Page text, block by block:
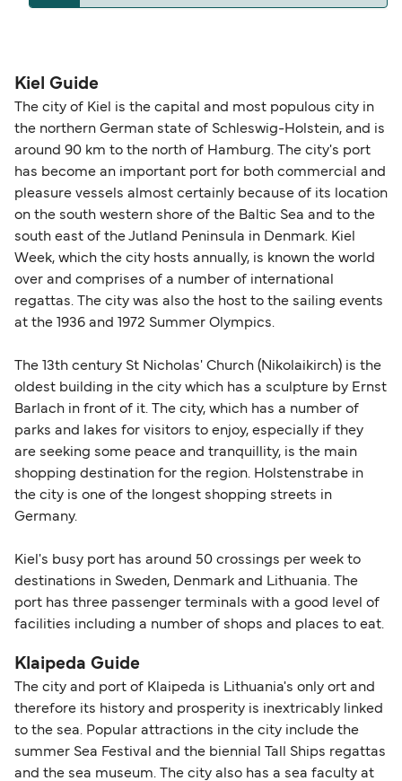
Kiel Guide
The city of Kiel is the capital and most populous city in
the northern German state of Schleswig-Holstein, and is
around 90 km to the north of Hamburg. The city's port
has become an important port for both commercial and
pleasure vessels almost certainly because of its location
on the south western shore of the Baltic Sea and to the
south east of the Jutland Peninsula in Denmark. Kiel
Week, which the city hosts annually, is known the world
over and comprises of a number of international
regattas. The city was also the host to the sailing events
at the 1936 and 1972 Summer Olympics.
The 13th century St Nicholas' Church (Nikolaikirch) is the
oldest building in the city which has a sculpture by Ernst
Barlach in front of it. The city, which has a number of
parks and lakes for visitors to enjoy, especially if they
are seeking some peace and tranquillity, is the main
shopping destination for the region. Holstenstrabe in
the city is one of the longest shopping streets in
Germany.
Kiel's busy port has around 50 crossings per week to
destinations in Sweden, Denmark and Lithuania. The
port has three passenger terminals with a good level of
facilities including a number of shops and places to eat.
Klaipeda Guide
The city and port of Klaipeda is Lithuania's only ort and
therefore its history and prosperity is inextricably linked
to the sea. Popular attractions in the city include the
summer Sea Festival and the biennial Tall Ships regattas
and the sea museum. The city also has a sea faculty at